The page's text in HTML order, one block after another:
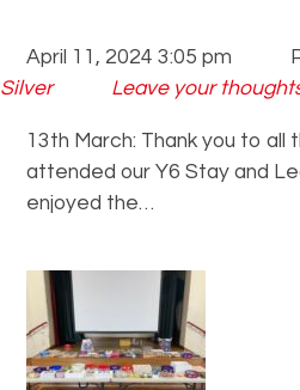
April 11, 2024 3:05 pm
Silver
Leave your
13th March: Thank you to all
attended our Y6 Stay and
enjoyed the…